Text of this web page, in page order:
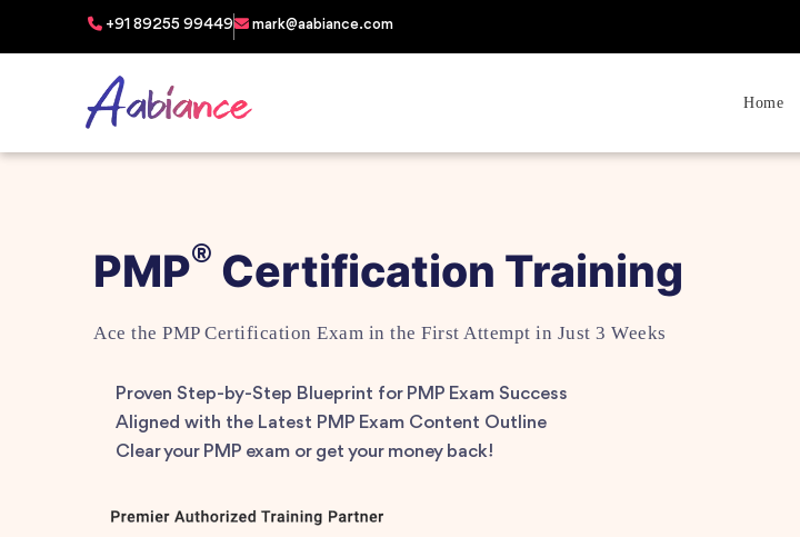
+91 89255 99449 mark@aabiance.com
Home
PMP® Certification Training
Ace the PMP Certification Exam in the First Attempt in Just 3 Weeks
Proven Step-by-Step Blueprint for PMP Exam Success
Aligned with the Latest PMP Exam Content Outline
Clear your PMP exam or get your money back!